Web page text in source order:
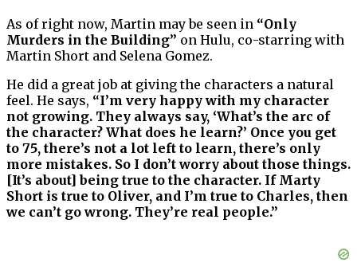
As of right now, Martin may be seen in “Only
Murders in the Building” on Hulu, co-starring with
Martin Short and Selena Gomez.
He did a great job at giving the characters a natural
feel. He says, “I’m very happy with my character
not growing. They always say, ‘What’s the arc of
the character? What does he learn?’ Once you get
to 75, there’s not a lot left to learn, there’s only
more mistakes. So I don’t worry about those things.
[It’s about] being true to the character. If Marty
Short is true to Oliver, and I’m true to Charles, then
we can’t go wrong. They’re real people.”